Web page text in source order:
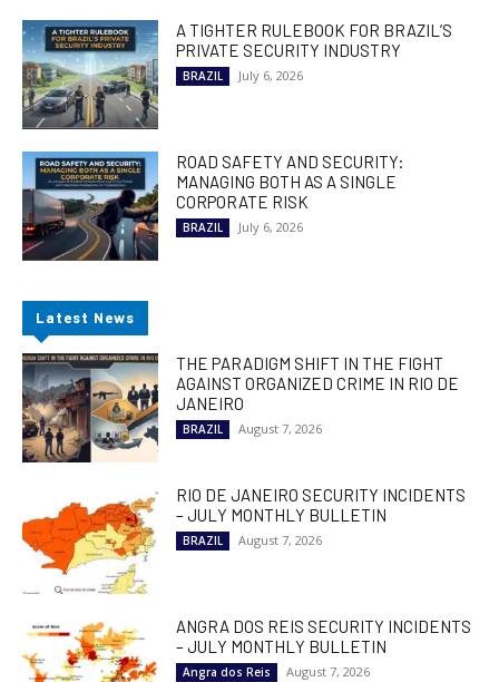
A TIGHTER RULEBOOK FOR BRAZIL’S
PRIVATE SECURITY INDUSTRY
BRAZIL July 6, 2026
ROAD SAFETY AND SECURITY:
MANAGING BOTH AS A SINGLE
CORPORATE RISK
BRAZIL July 6, 2026
Latest News
THE PARADIGM SHIFT IN THE FIGHT
AGAINST ORGANIZED CRIME IN RIO DE
JANEIRO
BRAZIL August 7, 2026
RIO DE JANEIRO SECURITY INCIDENTS
– JULY MONTHLY BULLETIN
BRAZIL August 7, 2026
ANGRA DOS REIS SECURITY INCIDENTS
– JULY MONTHLY BULLETIN
Angra dos Reis August 7, 2026